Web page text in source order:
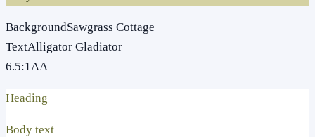
BackgroundSawgrass Cottage
TextAlligator Gladiator
6.5:1AA
Heading
Body text